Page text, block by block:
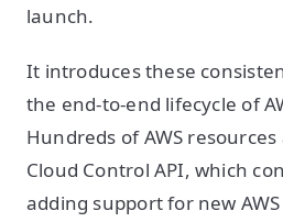
launch.
It introduces these
the end-to-end lifecycle of
Hundreds of AWS
Cloud Control API, which
adding support for new